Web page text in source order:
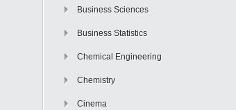
Business Sciences
Business Statistics
Chemical Engineering
Chemistry
Cinema